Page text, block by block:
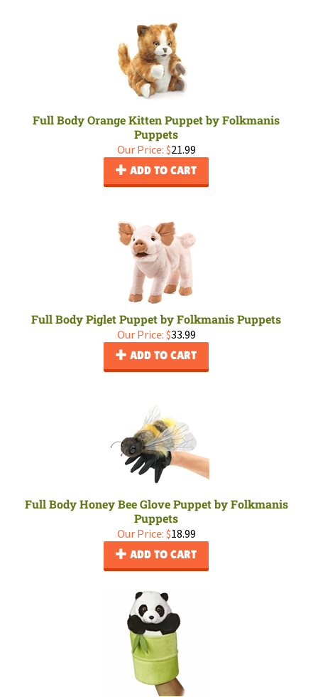
Full Body Orange Kitten Puppet by Folkmanis
Puppets
Our Price: $21.99
ADD TO CART
Full Body Piglet Puppet by Folkmanis Puppets
Our Price: $33.99
ADD TO CART
Full Body Honey Bee Glove Puppet by Folkmanis
Puppets
Our Price: $18.99
ADD TO CART